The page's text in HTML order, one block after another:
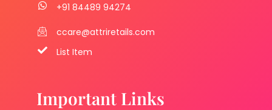
+91 84489 94274
ccare@attriretails.com
List Item
Important Links